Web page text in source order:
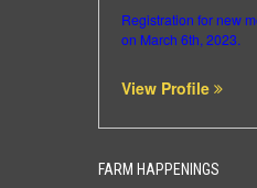
Registration for new
on March 6th, 2023.
View Profile
FARM HAPPENINGS